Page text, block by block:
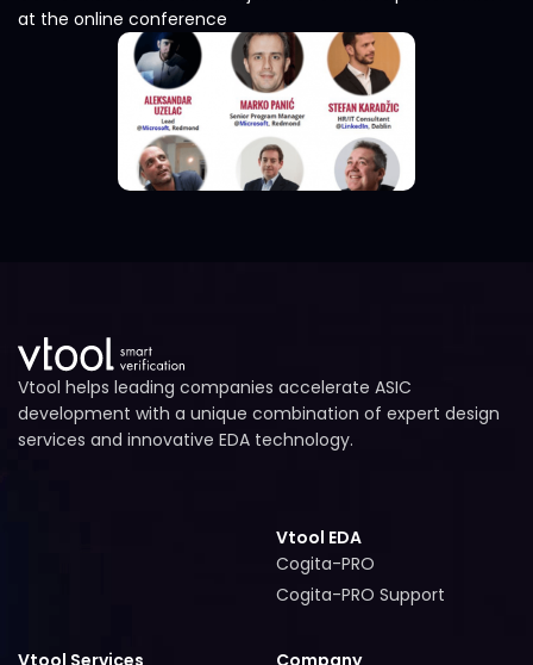
at the online conference
Vtool helps leading companies accelerate ASIC
development with a unique combination of expert design
services and innovative EDA technology.
Vtool EDA
Cogita-PRO
Cogita-PRO
Cogita-PRO Support
Vtool Services
Company